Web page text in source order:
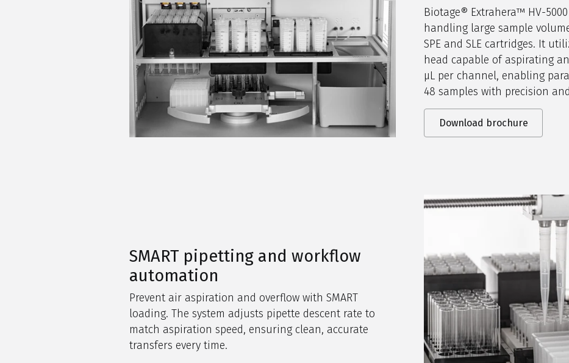
Biotage® Extrahera™ HV-
handling large sample
SPE and SLE cartridges. It
head capable of aspirating
µL per channel, enabling
48 samples with precision
Download brochure
SMART pipetting and workflow
automation
Prevent air aspiration and overflow with SMART
loading. The system adjusts pipette descent rate to
match aspiration speed, ensuring clean, accurate
transfers every time.